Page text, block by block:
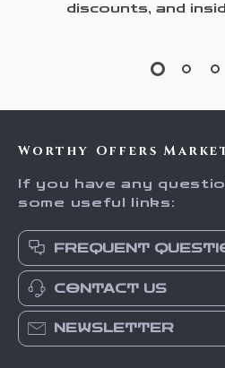
discounts, and
Worthy Offers
If you have any
some useful links:
FREQUENT
CONTACT US
NEWSLETTER